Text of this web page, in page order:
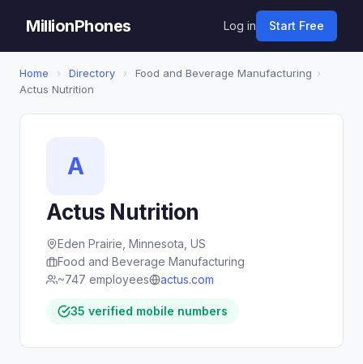
MillionPhones Log in Start Free
Home › Directory › Food and Beverage Manufacturing ›
Actus Nutrition
A
Actus Nutrition
Eden Prairie, Minnesota, US
Food and Beverage Manufacturing
~747 employees
actus.com
35 verified mobile numbers